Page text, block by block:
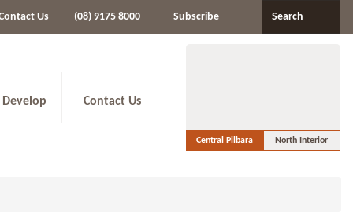
Us (08) 9175 8000 Subscribe Search
Develop Contact Us
Central Pilbara North Interior